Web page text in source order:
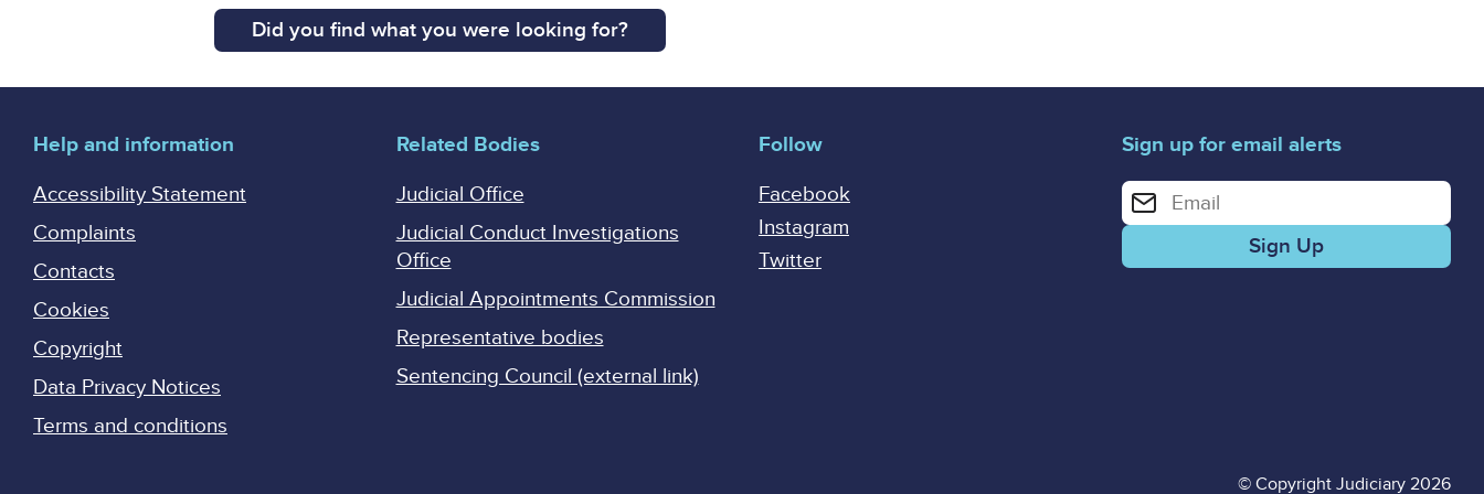
Did you find what you were looking for?
Help and information
Accessibility Statement
Complaints
Contacts
Cookies
Copyright
Data Privacy Notices
Terms and conditions
Related Bodies
Judicial Office
Judicial Conduct Investigations
Office
Judicial Appointments Commission
Representative bodies
Sentencing Council (external link)
Follow
Facebook
Instagram
Twitter
Sign up for email alerts
Enter your email address for email alerts
© Copyright Judiciary 2026